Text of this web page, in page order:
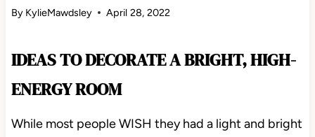
By KylieMawdsley April 28, 2022
IDEAS TO DECORATE A BRIGHT, HIGH-
ENERGY ROOM
While most people WISH they had a light and bright